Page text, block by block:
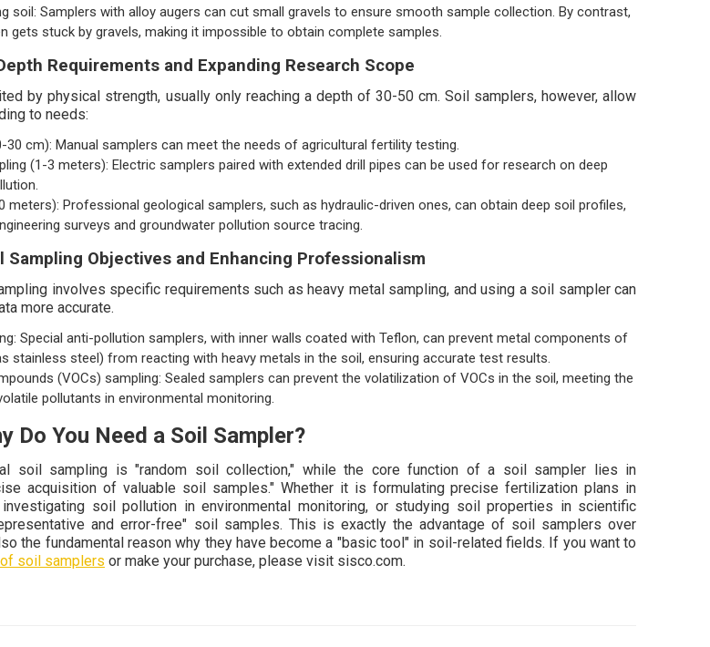
soil: Samplers with alloy augers can cut small gravels to ensure smooth sample collection. By contrast,
gets stuck by gravels, making it impossible to obtain complete samples.
Requirements and Expanding Research Scope
by physical strength, usually only reaching a depth of 30-50 cm. Soil samplers, however, allow
to needs:
30 cm): Manual samplers can meet the needs of agricultural fertility testing.
(1-3 meters): Electric samplers paired with extended drill pipes can be used for research on deep
meters): Professional geological samplers, such as hydraulic-driven ones, can obtain deep soil profiles,
surveys and groundwater pollution source tracing.
Sampling Objectives and Enhancing Professionalism
involves specific requirements such as heavy metal sampling, and using a soil sampler can
more accurate.
Special anti-pollution samplers, with inner walls coated with Teflon, can prevent metal components of
stainless steel) from reacting with heavy metals in the soil, ensuring accurate test results.
(VOCs) sampling: Sealed samplers can prevent the volatilization of VOCs in the soil, meeting the
pollutants in environmental monitoring.
Do You Need a Soil Sampler?
soil sampling is "random soil collection," while the core function of a soil sampler lies in
acquisition of valuable soil samples." Whether it is formulating precise fertilization plans in
investigating soil pollution in environmental monitoring, or studying soil properties in scientific
and error-free" soil samples. This is exactly the advantage of soil samplers over
the fundamental reason why they have become a "basic tool" in soil-related fields. If you want to
soil samplers or make your purchase, please visit sisco.com.